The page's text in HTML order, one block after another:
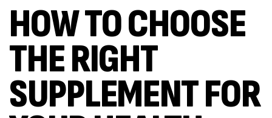
HOW TO CHOOSE
THE RIGHT
SUPPLEMENT FOR